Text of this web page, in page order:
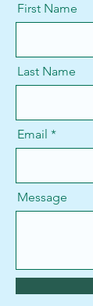
First Name
Last Name
Email
Message